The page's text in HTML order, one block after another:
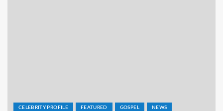
CELEBRITY PROFILE FEATURED GOSPEL NEWS